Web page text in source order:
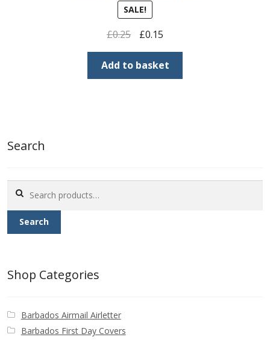
SALE!
£0.25
Original
price
was:
£0.25.
£0.15Current
price
is:
£0.15.
Add to basket
Search
for:
Search
Shop Categories
Barbados Airmail Airletter
Barbados First Day Covers